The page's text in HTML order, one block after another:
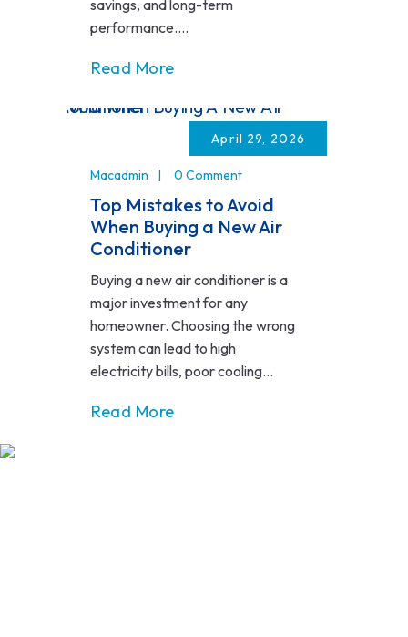
savings, and long-term
performance....
Read More
April 29, 2026
Macadmin 0 Comment
Top Mistakes to Avoid
When Buying a New Air
Conditioner
Buying a new air conditioner is a
major investment for any
homeowner. Choosing the wrong
system can lead to high
electricity bills, poor cooling...
Read More